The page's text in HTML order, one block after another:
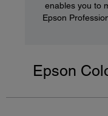
enables you to
Epson
Epson